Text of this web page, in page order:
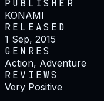
PUBLISHER
KONAMI
RELEASED
1 Sep, 2015
GENRES
Action, Adventure
REVIEWS
Very Positive